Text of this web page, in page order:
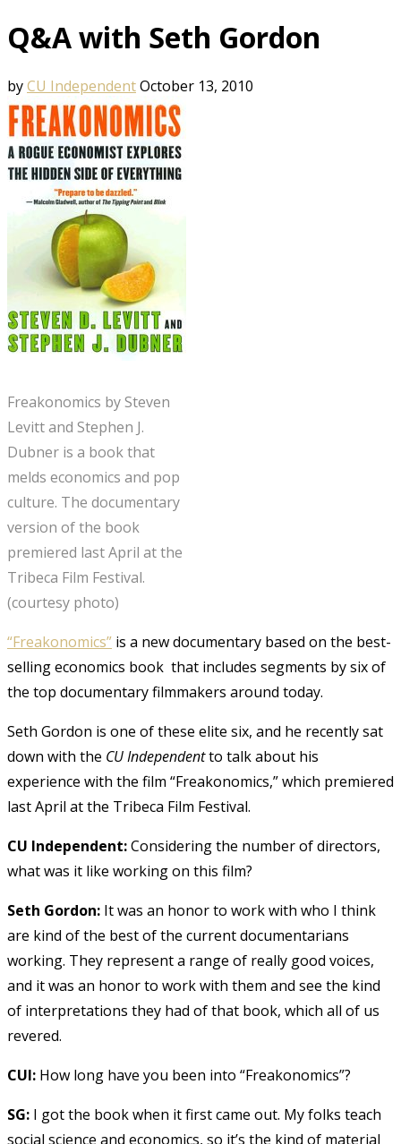
Q&A with Seth Gordon
byCU IndependentOctober 13, 2010
Freakonomics by Steven
Levitt and Stephen J.
Dubner is a book that
melds economics and pop
culture. The documentary
version of the book
premiered last April at the
Tribeca Film Festival.
(courtesy photo)
“Freakonomics” is a new documentary based on the best-
selling economics book that includes segments by six of
the top documentary filmmakers around today.
Seth Gordon is one of these elite six, and he recently sat
down with the CU Independentto talk about his
experience with the film “Freakonomics,” which premiered
last April at the Tribeca Film Festival.
CU Independent:Considering the number of directors,
what was it like working on this film?
Seth Gordon: It was an honor to work with who I think
are kind of the best of the current documentarians
working. They represent a range of really good voices,
and it was an honor to work with them and see the kind
of interpretations they had of that book, which all of us
revered.
CUI: How long have you been into “Freakonomics”?
SG: I got the book when it first came out. My folks teach
social science and economics, so it’s the kind of material